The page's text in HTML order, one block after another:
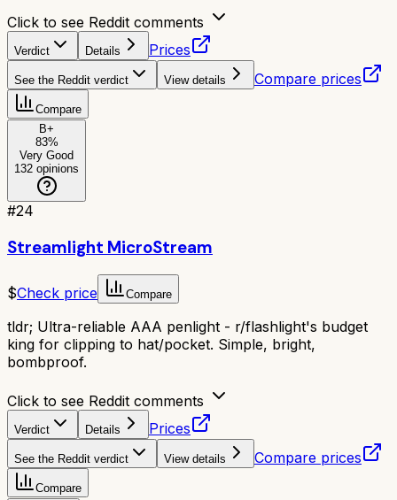
Click to see Reddit comments
Verdict Details Prices
See the Reddit verdict View details Compare prices
Compare
B+
83%
Very Good
132 opinions
#24
Streamlight MicroStream
$Check price Compare
tldr; Ultra-reliable AAA penlight - r/flashlight's budget
king for clipping to hat/pocket. Simple, bright,
bombproof.
Click to see Reddit comments
Verdict Details Prices
See the Reddit verdict View details Compare prices
Compare